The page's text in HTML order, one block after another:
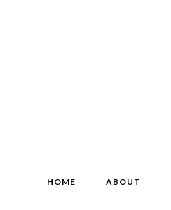
HOME ABOUT